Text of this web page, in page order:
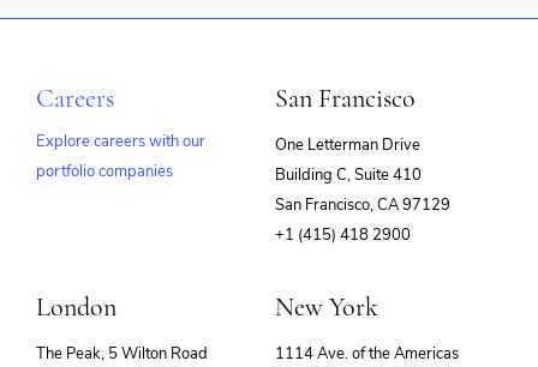
Careers
Explore careers with our
portfolio companies
San Francisco
One Letterman Drive
Building C, Suite 410
San Francisco, CA 97129
+1 (415) 418 2900
London
The Peak, 5 Wilton Road
New York
1114 Ave. of the Americas